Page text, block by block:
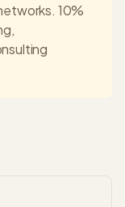
10%
,